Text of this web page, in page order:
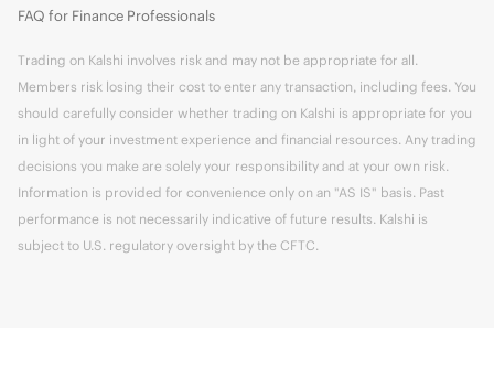
FAQ for Finance Professionals
Trading on Kalshi involves risk and may not be appropriate for all.
Members risk losing their cost to enter any transaction, including fees. You
should carefully consider whether trading on Kalshi is appropriate for you
in light of your investment experience and financial resources. Any trading
decisions you make are solely your responsibility and at your own risk.
Information is provided for convenience only on an "AS IS" basis. Past
performance is not necessarily indicative of future results. Kalshi is
subject to U.S. regulatory oversight by the CFTC.